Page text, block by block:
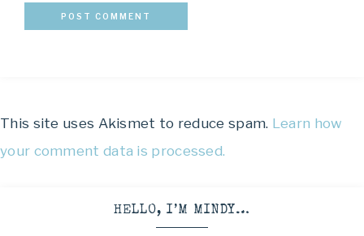
This site uses Akismet to reduce spam. Learn how
your comment data is processed.
HELLO, I’M MINDY…